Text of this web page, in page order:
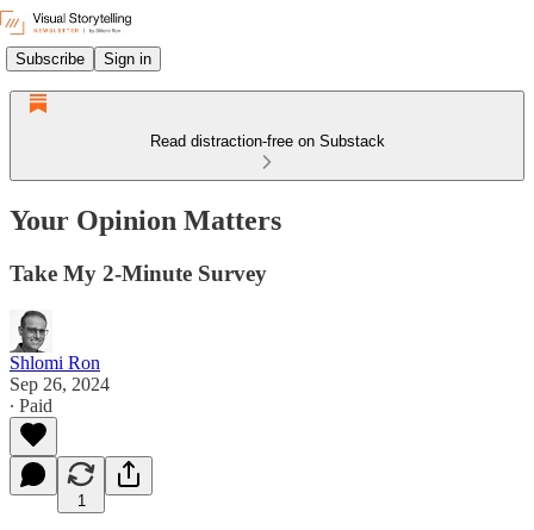
Subscribe Sign in
Read distraction-free on Substack
Your Opinion Matters
Take My 2-Minute Survey
Shlomi Ron
Sep 26, 2024
∙ Paid
1